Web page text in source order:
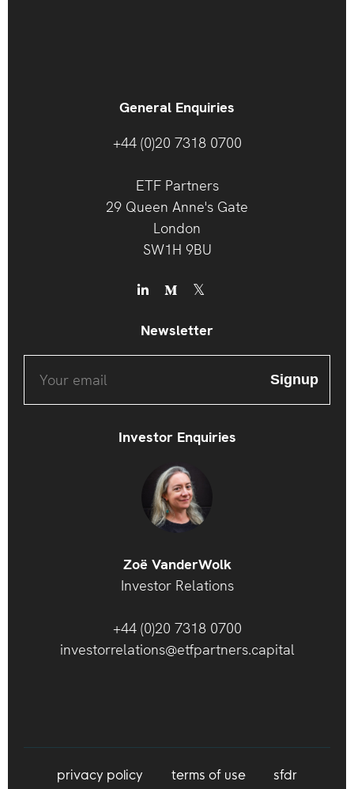
General Enquiries
+44 (0)20 7318 0700
ETF Partners
29 Queen Anne's Gate
London
SW1H 9BU
Newsletter
Investor Enquiries
Zoë VanderWolk
Investor Relations
+44 (0)20 7318 0700
investorrelations@etfpartners.capital
privacy policy terms of use sfdr